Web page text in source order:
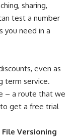
sharing,
test a number
you need in a
even as
term service.
– a route that we
to get a free trial
File Versioning